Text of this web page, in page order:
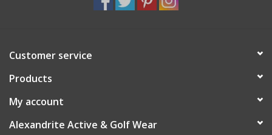
Customer service
Products
My account
Alexandrite Active & Golf Wear